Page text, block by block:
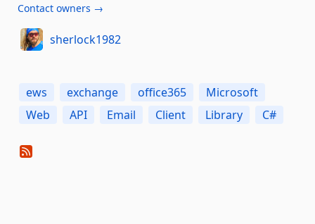
Contact owners →
sherlock1982
ews exchange office365
Microsoft
Web
API Email Client Library C#